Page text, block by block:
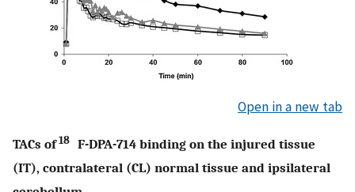
Open in a new tab
TACs of 18
F-DPA-714 binding on the injured tissue
(IT), contralateral (CL) normal tissue and ipsilateral